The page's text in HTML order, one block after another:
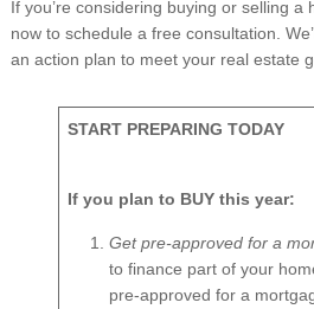
If you’re considering buying or selling a
now to schedule a free consultation.
an action plan to meet your real estate
START PREPARING TODAY
If you plan to BUY this year:
Get pre-approved for a
to finance part of your
pre-approved for a